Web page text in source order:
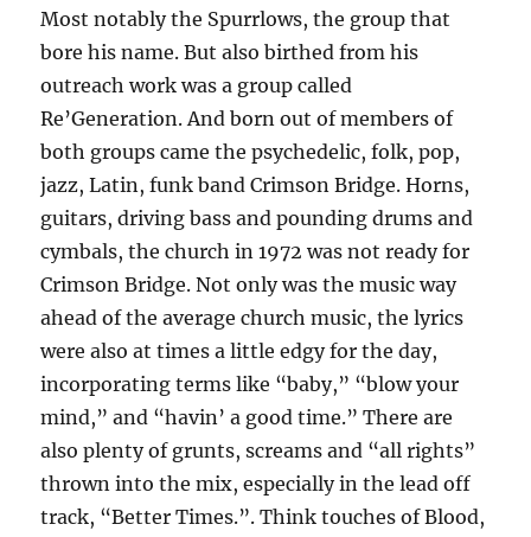
Most notably the Spurrlows, the group that
bore his name. But also birthed from his
outreach work was a group called
Re’Generation. And born out of members of
both groups came the psychedelic, folk, pop,
jazz, Latin, funk band Crimson Bridge. Horns,
guitars, driving bass and pounding drums and
cymbals, the church in 1972 was not ready for
Crimson Bridge. Not only was the music way
ahead of the average church music, the lyrics
were also at times a little edgy for the day,
incorporating terms like “baby,” “blow your
mind,” and “havin’ a good time.” There are
also plenty of grunts, screams and “all rights”
thrown into the mix, especially in the lead off
track, “Better Times.”. Think touches of Blood,